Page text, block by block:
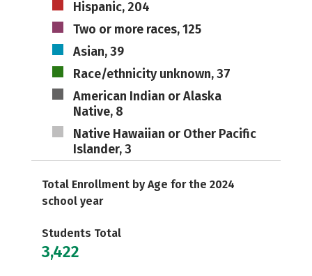
Hispanic, 204
Two or more races, 125
Asian, 39
Race/ethnicity unknown, 37
American Indian or Alaska
Native, 8
Native Hawaiian or Other Pacific
Islander, 3
Total Enrollment by Age for the 2024
school year
Students Total
3,422